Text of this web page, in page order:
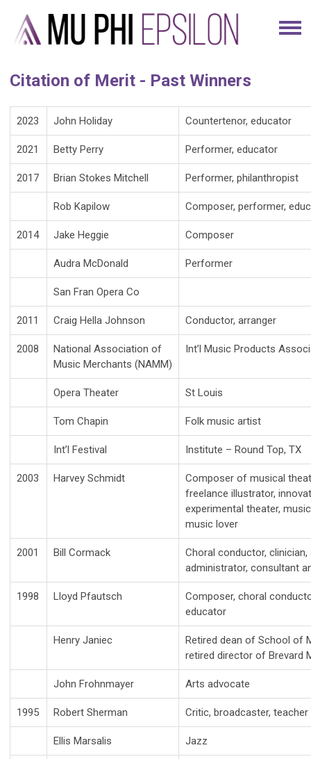
Citation of Merit - Past Winners
2023 John Holiday Countertenor, educator
2021 Betty Perry Performer, educator
2017 Brian Stokes Mitchell Performer, philanthropist
Rob Kapilow Composer, performer,
2014 Jake Heggie Composer
Audra McDonald Performer
San Fran Opera Co
2011 Craig Hella Johnson Conductor, arranger
2008
National Association of
Music Merchants (NAMM)
Int’l Music Products
Opera Theater St Louis
Tom Chapin Folk music artist
Int’l Festival Institute – Round Top, TX
2003 Harvey Schmidt
Composer of musical
freelance illustrator,
experimental theater,
music lover
2001 Bill Cormack
Choral conductor, clinician,
administrator, consultant
1998 Lloyd Pfautsch
Composer, choral
educator
Henry Janiec
Retired dean of School of
retired director of Brevard
John Frohnmayer Arts advocate
1995 Robert Sherman Critic, broadcaster, teacher
Ellis Marsalis Jazz